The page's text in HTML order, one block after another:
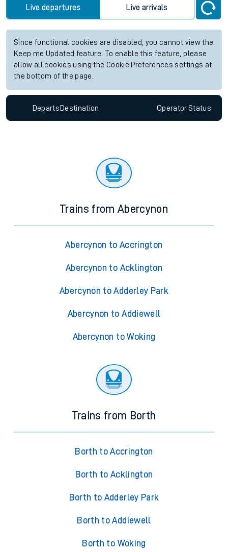
Live departures Live arrivals
Since functional cookies are disabled, you cannot view the
Keep me Updated feature. To enable this feature, please
allow all cookies using the Cookie Preferences settings at
the bottom of the page.
Departs Destination OperatorStatus
Trains from Abercynon
Abercynon to Accrington
Abercynon to Acklington
Abercynon to Adderley Park
Abercynon to Addiewell
Abercynon to Woking
Trains from Borth
Borth to Accrington
Borth to Acklington
Borth to Adderley Park
Borth to Addiewell
Borth to Woking